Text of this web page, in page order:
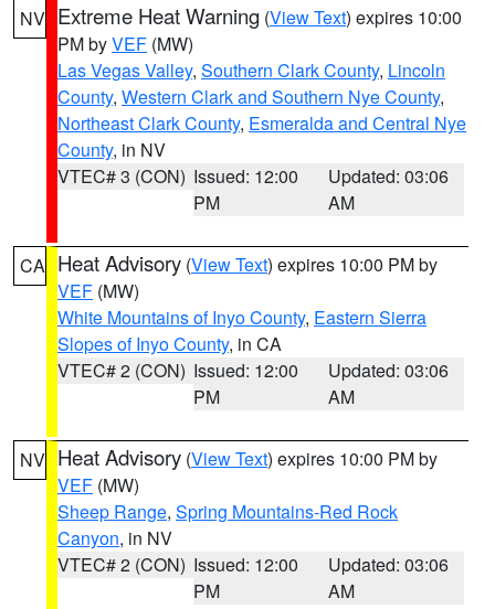
NV Extreme Heat Warning (View Text) expires 10:00
PM byVEF (MW)
Las Vegas Valley, Southern Clark County, Lincoln
County, Western Clark and Southern Nye County,
Northeast Clark County, Esmeralda and Central Nye
County, in NV
VTEC# 3 (CON) Issued: 12:00
PM
Updated: 03:06
AM
CA Heat Advisory (View Text) expires 10:00 PM by
VEF (MW)
White Mountains of Inyo County, Eastern Sierra
Slopes of Inyo County, in CA
VTEC# 2 (CON) Issued: 12:00
PM
Updated: 03:06
AM
NV Heat Advisory (View Text) expires 10:00 PM by
VEF (MW)
Sheep Range, Spring Mountains-Red Rock
Canyon, in NV
VTEC# 2 (CON) Issued: 12:00
PM
Updated: 03:06
AM